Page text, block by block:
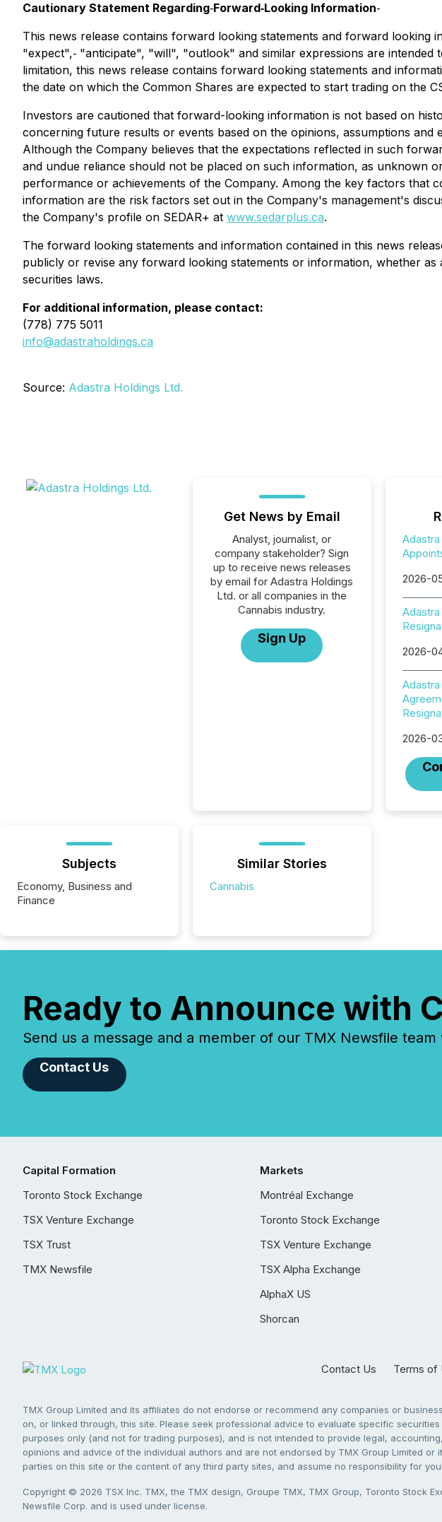
Cautionary Statement Regarding‐Forward‐Looking Information‐
This news release contains forward looking statements and forward
"expect",‐ "anticipate", "will", "outlook" and similar expressions are
limitation, this news release contains forward looking statements and
the date on which the Common Shares are expected to start trading on the
Investors are cautioned that forward-looking information is not based on
concerning future results or events based on the opinions, assumptions and
Although the Company believes that the expectations reflected in such
and undue reliance should not be placed on such information, as unknown
performance or achievements of the Company. Among the key factors
information are the risk factors set out in the Company's management's
the Company's profile on SEDAR+ at www.sedarplus.ca.
The forward looking statements and information contained in this news
publicly or revise any forward looking statements or information, whether
securities laws.
For additional information, please contact:
(778) 775 5011
info@adastraholdings.ca
Source: Adastra Holdings Ltd.
Get News by Email
Analyst, journalist, or
company stakeholder? Sign
up to receive news releases
by email for Adastra Holdings
Ltd. or all companies in the
Cannabis industry.
Sign Up
2026-
2026-
2026-
Subjects
Economy, Business and
Finance
Similar Stories
Cannabis
Ready to Announce with
Send us a message and a member of our TMX Newsfile
Contact Us
Capital Formation
Toronto Stock Exchange
TSX Venture Exchange
TSX Trust
TMX Newsfile
Markets
Montréal Exchange
Toronto Stock Exchange
TSX Venture Exchange
TSX Alpha Exchange
AlphaX US
Shorcan
Contact Us Terms of
TMX Group Limited and its affiliates do not endorse or recommend any companies or
on, or linked through, this site. Please seek professional advice to evaluate specific
purposes only (and not for trading purposes), and is not intended to provide legal,
opinions and advice of the individual authors and are not endorsed by TMX Group Limited
parties on this site or the content of any third party sites, and assume no responsibility for
Copyright © 2026 TSX Inc. TMX, the TMX design, Groupe TMX, TMX Group, Toronto Stock
Newsfile Corp. and is used under license.